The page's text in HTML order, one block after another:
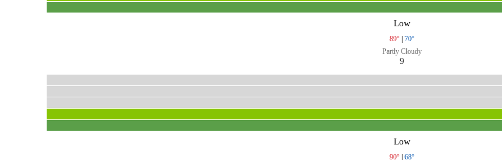
Low
89°
70°
Partly Cloudy
9
Low
90°
68°